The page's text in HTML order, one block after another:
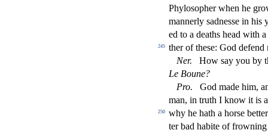
Phylosopher when he
mannerly sadnesse in his
ed to a deaths head with
245 ther of these: God defend
Ner. How say you by
Le Boune?
Pro.
God made him,
man, in truth I know it is
250 why he hath a horse
ter bad habite of